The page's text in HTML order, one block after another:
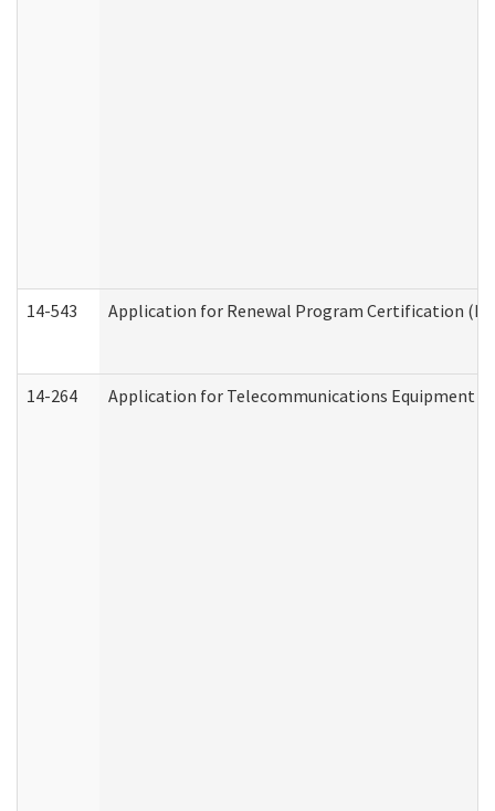
14-543 Application for Renewal Program Certification
14-264 Application for Telecommunications Equipment